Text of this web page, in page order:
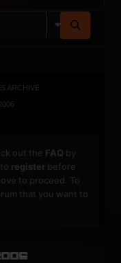
ARCHIVE
out the FAQ by
register before
to proceed. To
that you want to